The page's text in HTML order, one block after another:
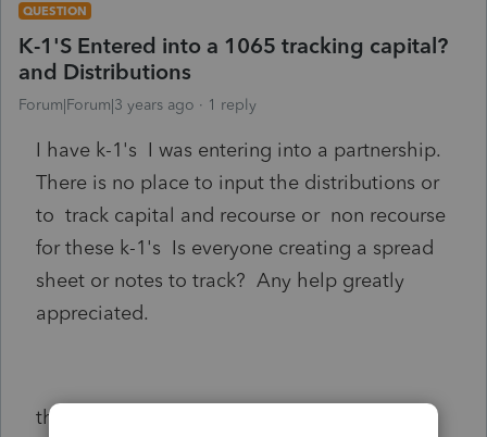
QUESTION
K-1'S Entered into a 1065 tracking capital?
and Distributions
Forum|Forum|3 years ago 1 reply
I have k-1's I was entering into a partnership.
There is no place to input the distributions or
to track capital and recourse or non recourse
for these k-1's Is everyone creating a spread
sheet or notes to track? Any help greatly
appreciated.
thanks